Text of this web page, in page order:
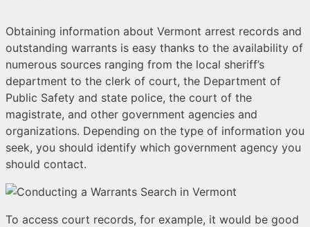
Obtaining information about Vermont arrest records and
outstanding warrants is easy thanks to the availability of
numerous sources ranging from the local sheriff’s
department to the clerk of court, the Department of
Public Safety and state police, the court of the
magistrate, and other government agencies and
organizations. Depending on the type of information you
seek, you should identify which government agency you
should contact.
To access court records, for example, it would be good